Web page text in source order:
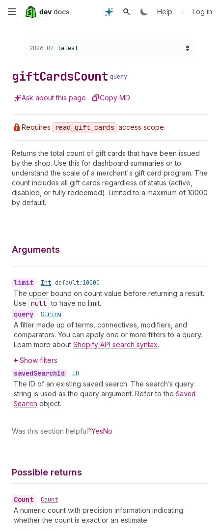
Skip
content
Help • Log in
Choose a version:
2026-07 latest
giftCardsCount query
Ask about this page Copy MD
Requires read _gift _cards access scope.
Returns the total count of gift cards that have been issued
by the shop. Use this for dashboard summaries or to
understand the scale of a merchant's gift card program. The
count includes all gift cards regardless of status (active,
disabled, or fully redeemed). Limited to a maximum of 10000
by default.
Arguments
limit • Int default:10000
The upper bound on count value before returning a result.
Use null to have no limit.
query • String
A filter made up of terms, connectives, modifiers, and
comparators. You can apply one or more filters to a query.
Learn more about Shopify API search syntax.
Show filters
savedSearchId • ID
The ID of an existing saved search. The search’s query
string is used as the query argument. Refer to the Saved
Search object.
Was this section helpful?YesNo
Possible returns
Count • Count
A numeric count with precision information indicating
whether the count is exact or an estimate.